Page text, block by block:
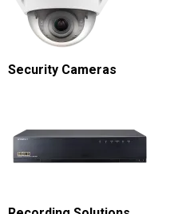
Security Cameras